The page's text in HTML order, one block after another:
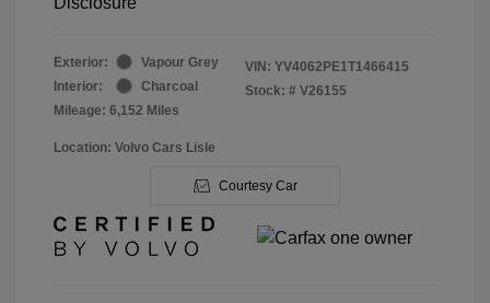
Exterior:
Vapour Grey
Interior:
Charcoal
Mileage: 6,152 Miles
VIN: YV4062PE1T1466415
Stock: # V26155
Location: Volvo Cars Lisle
Courtesy Car